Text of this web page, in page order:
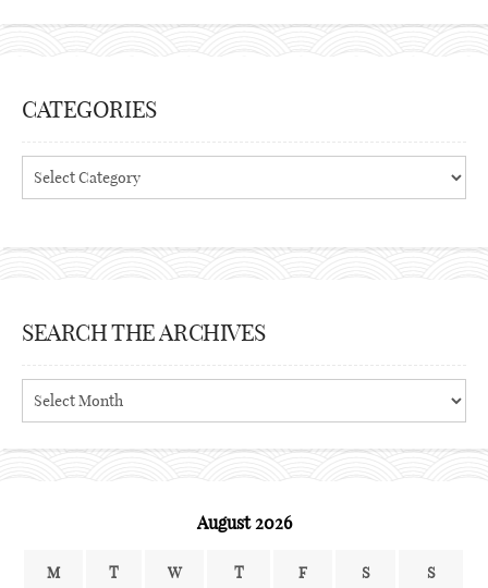
CATEGORIES
Categories
SEARCH THE ARCHIVES
Search
the
August 2026
M T W T F S S